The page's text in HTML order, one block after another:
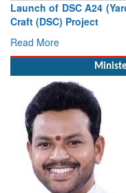
Launch of DSC A24
Craft (DSC) Project
Read More